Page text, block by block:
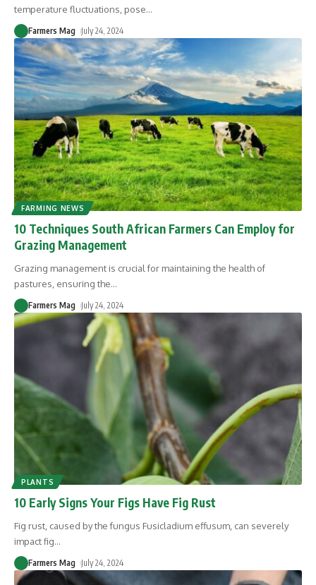
temperature fluctuations, pose…
Farmers Mag July 24, 2024
FARMING NEWS
10 Techniques South African Farmers Can Employ for
Grazing Management
Grazing management is crucial for maintaining the health of
pastures, ensuring the…
Farmers Mag July 24, 2024
PLANTS
10 Early Signs Your Figs Have Fig Rust
Fig rust, caused by the fungus Fusicladium effusum, can severely
impact fig…
Farmers Mag July 24, 2024